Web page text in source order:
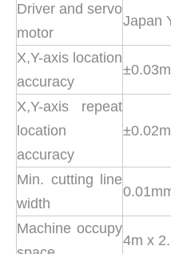
Driver and servo
motor
Japan
X,Y-axis location
accuracy
X,Y-axis repeat
location
accuracy
Min. cutting line
width
Machine occupy
4m x